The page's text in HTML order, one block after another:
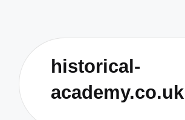
historical-
academy.co.uk